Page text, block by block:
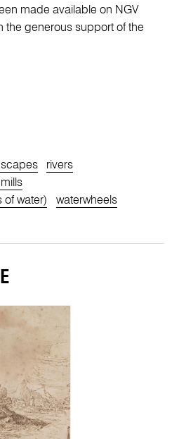
made available on NGV
the generous support of the
rivers
of water)
waterwheels